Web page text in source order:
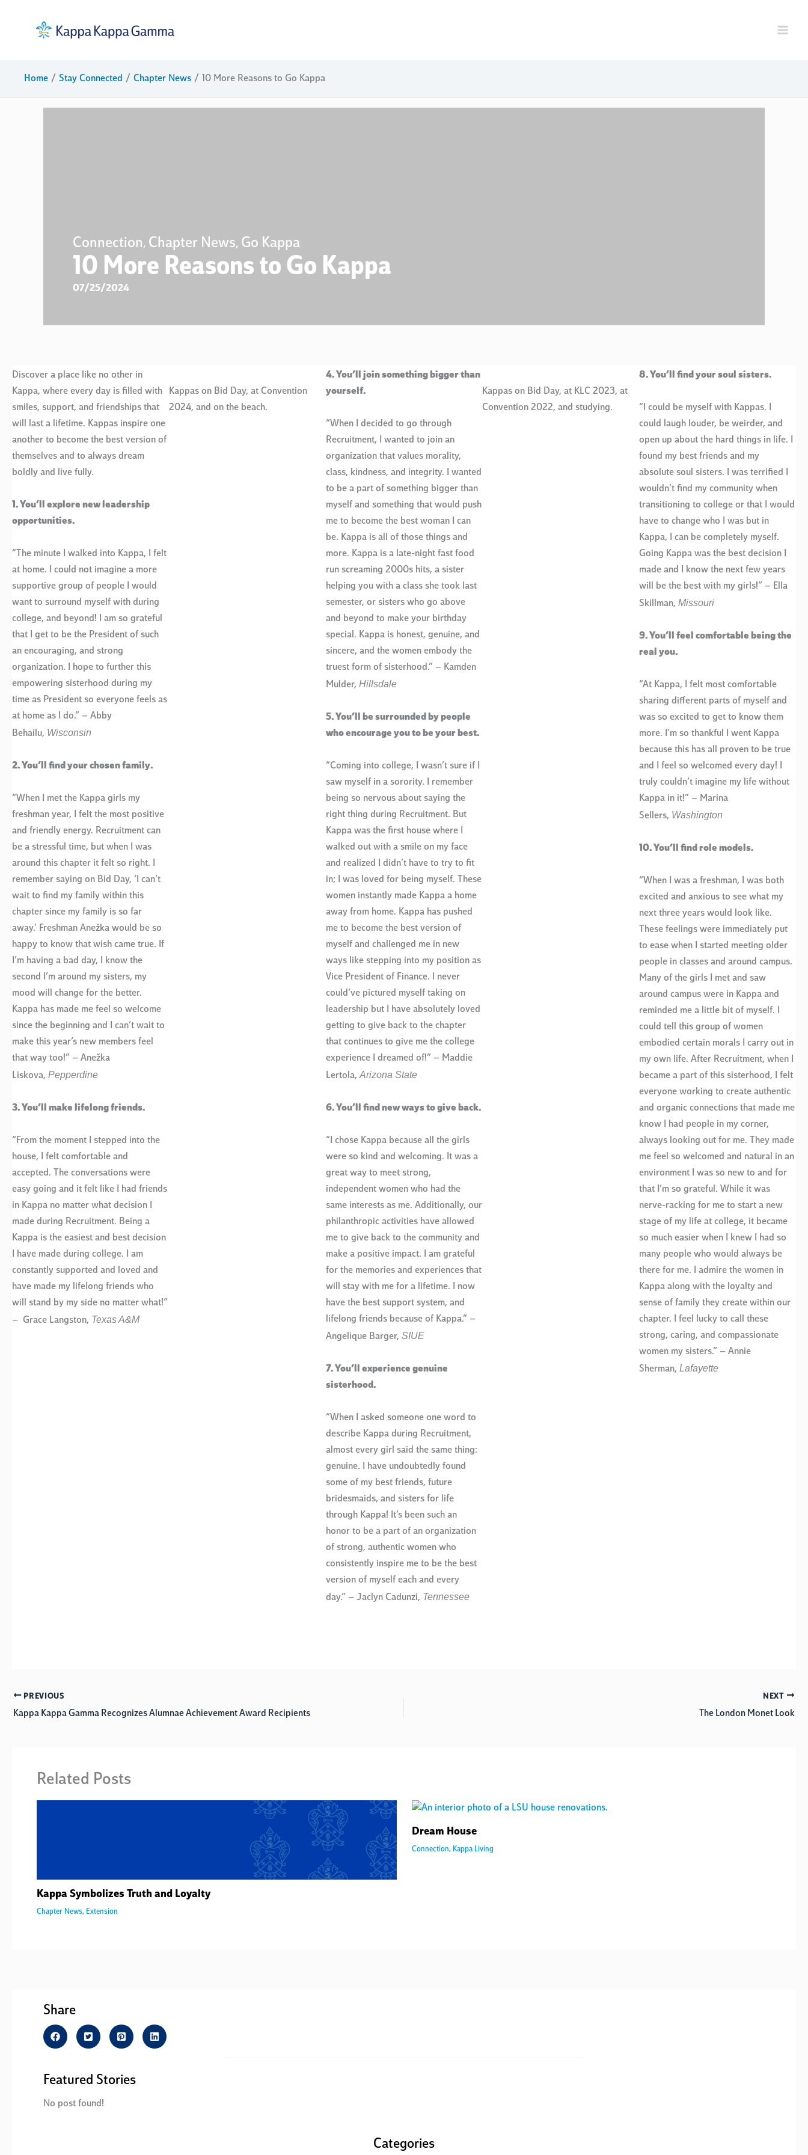
Home Stay Connected Chapter News 10 More Reasons to Go Kappa
Connection, Chapter News, Go Kappa
10 More Reasons to Go Kappa
07/25/2024
Discover a place like no other in
Kappa, where every day is filled with
smiles, support, and friendships that
will last a lifetime. Kappas inspire one
another to become the best version of
themselves and to always dream
boldly and live fully.
1. You’ll explore new leadership
opportunities.
“The minute I walked into Kappa, I felt
at home. I could not imagine a more
supportive group of people I would
want to surround myself with during
college, and beyond! I am so grateful
that I get to be the President of such
an encouraging, and strong
organization. I hope to further this
empowering sisterhood during my
time as President so everyone feels as
at home as I do.” – Abby
Behailu, Wisconsin
2. You’ll find your chosen family.
“When I met the Kappa girls my
freshman year, I felt the most positive
and friendly energy. Recruitment can
be a stressful time, but when I was
around this chapter it felt so right. I
remember saying on Bid Day, ‘I can’t
wait to find my family within this
chapter since my family is so far
away.’ Freshman Anežka would be so
happy to know that wish came true. If
I’m having a bad day, I know the
second I’m around my sisters, my
mood will change for the better.
Kappa has made me feel so welcome
since the beginning and I can’t wait to
make this year’s new members feel
that way too!” – Anežka
Liskova, Pepperdine
3. You’ll make lifelong friends.
“From the moment I stepped into the
house, I felt comfortable and
accepted. The conversations were
easy going and it felt like I had friends
in Kappa no matter what decision I
made during Recruitment. Being a
Kappa is the easiest and best decision
I have made during college. I am
constantly supported and loved and
have made my lifelong friends who
will stand by my side no matter what!”
– Grace Langston, Texas A&M
Kappas on Bid Day, at Convention
2024, and on the beach.
4. You’ll join something bigger than
yourself.
“When I decided to go through
Recruitment, I wanted to join an
organization that values morality,
class, kindness, and integrity. I wanted
to be a part of something bigger than
myself and something that would push
me to become the best woman I can
be. Kappa is all of those things and
more. Kappa is a late-night fast food
run screaming 2000s hits, a sister
helping you with a class she took last
semester, or sisters who go above
and beyond to make your birthday
special. Kappa is honest, genuine, and
sincere, and the women embody the
truest form of sisterhood.” – Kamden
Mulder, Hillsdale
5. You’ll be surrounded by people
who encourage you to be your best.
“Coming into college, I wasn’t sure if I
saw myself in a sorority. I remember
being so nervous about saying the
right thing during Recruitment. But
Kappa was the first house where I
walked out with a smile on my face
and realized I didn’t have to try to fit
in; I was loved for being myself. These
women instantly made Kappa a home
away from home. Kappa has pushed
me to become the best version of
myself and challenged me in new
ways like stepping into my position as
Vice President of Finance. I never
could’ve pictured myself taking on
leadership but I have absolutely loved
getting to give back to the chapter
that continues to give me the college
experience I dreamed of!” – Maddie
Lertola,Arizona State
6. You’ll find new ways to give back.
“I chose Kappa because all the girls
were so kind and welcoming. It was a
great way to meet strong,
independent women who had the
same interests as me. Additionally, our
philanthropic activities have allowed
me to give back to the community and
make a positive impact. I am grateful
for the memories and experiences that
will stay with me for a lifetime. I now
have the best support system, and
lifelong friends because of Kappa.” –
Angelique Barger, SIUE
7. You’ll experience genuine
sisterhood.
“When I asked someone one word to
describe Kappa during Recruitment,
almost every girl said the same thing:
genuine. I have undoubtedly found
some of my best friends, future
bridesmaids, and sisters for life
through Kappa! It’s been such an
honor to be a part of an organization
of strong, authentic women who
consistently inspire me to be the best
version of myself each and every
day.” – Jaclyn Cadunzi, Tennessee
Kappas on Bid Day, at KLC 2023, at
Convention 2022, and studying.
8. You’ll find your soul sisters.
“I could be myself with Kappas. I
could laugh louder, be weirder, and
open up about the hard things in life. I
found my best friends and my
absolute soul sisters. I was terrified I
wouldn’t find my community when
transitioning to college or that I would
have to change who I was but in
Kappa, I can be completely myself.
Going Kappa was the best decision I
made and I know the next few years
will be the best with my girls!” – Ella
Skillman,Missouri
9. You’ll feel comfortable being the
real you.
“At Kappa, I felt most comfortable
sharing different parts of myself and
was so excited to get to know them
more. I’m so thankful I went Kappa
because this has all proven to be true
and I feel so welcomed every day! I
truly couldn’t imagine my life without
Kappa in it!” – Marina
Sellers, Washington
10. You’ll find role models.
“When I was a freshman, I was both
excited and anxious to see what my
next three years would look like.
These feelings were immediately put
to ease when I started meeting older
people in classes and around campus.
Many of the girls I met and saw
around campus were in Kappa and
reminded me a little bit of myself. I
could tell this group of women
embodied certain morals I carry out in
my own life. After Recruitment, when I
became a part of this sisterhood, I felt
everyone working to create authentic
and organic connections that made me
know I had people in my corner,
always looking out for me. They made
me feel so welcomed and natural in an
environment I was so new to and for
that I’m so grateful. While it was
nerve-racking for me to start a new
stage of my life at college, it became
so much easier when I knew I had so
many people who would always be
there for me. I admire the women in
Kappa along with the loyalty and
sense of family they create within our
chapter. I feel lucky to call these
strong, caring, and compassionate
women my sisters.” – Annie
Sherman,Lafayette
PREVIOUS
Kappa Kappa Gamma Recognizes Alumnae Achievement Award Recipients
NEXT
The London Monet Look
Related Posts
Kappa Symbolizes Truth and Loyalty
Chapter News, Extension
Dream House
Connection, Kappa Living
Share
Featured Stories
No post found!
Categories